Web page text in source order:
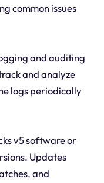
common issues
and auditing
and analyze
logs periodically
v5 software or
Updates
and